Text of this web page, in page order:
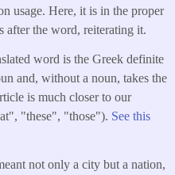
usage. Here, it is in the proper
the word, reiterating it.
word is the Greek definite
and, without a noun, takes the
is much closer to our
"these", "those"). See this
not only a city but a nation,